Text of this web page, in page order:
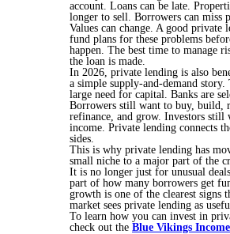
account. Loans can be late.
longer to sell. Borrowers can miss
Values can change. A good private
fund plans for these problems
happen. The best time to manage
the loan is made.
In 2026, private lending is also
a simple supply-and-demand story.
large need for capital. Banks are
Borrowers still want to buy, build,
refinance, and grow. Investors still
income. Private lending connects
sides.
This is why private lending has
small niche to a major part of the
It is no longer just for unusual
part of how many borrowers get
growth is one of the clearest signs
market sees private lending as
To learn how you can invest in
check out the Blue Vikings